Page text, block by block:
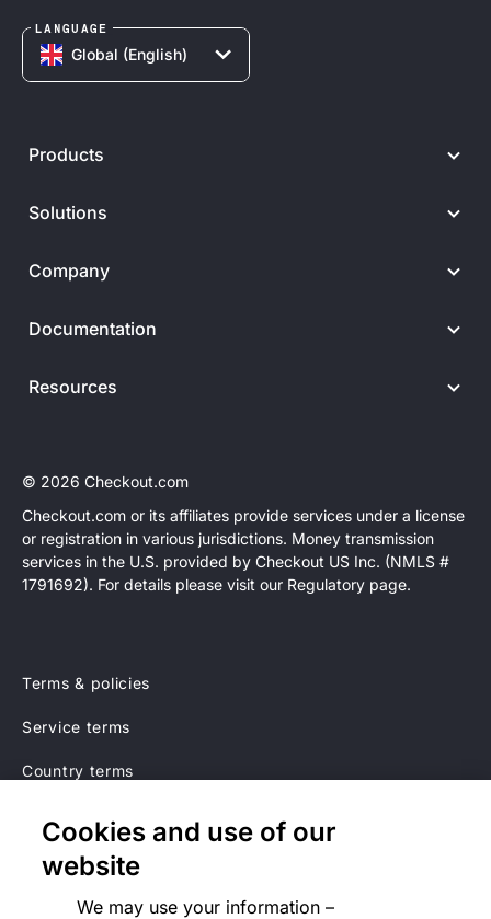
Global (English)
LANGUAGE
Products
Solutions
Company
Explore opportunities HIRING
Documentation
Resources
© 2026 Checkout.com
Checkout.com or its affiliates provide services under a license
or registration in various jurisdictions. Money transmission
services in the U.S. provided by Checkout US Inc. (NMLS #
1791692). For details please visit our Regulatory page.
Terms & policies
Service terms
Country terms
Regulatory
Cookies Settings
Cookies and use of our
website
We may use your information –